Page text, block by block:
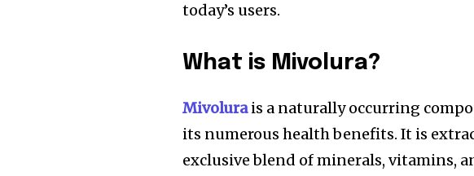
today’s users.
What is Mivolura?
Mivolurais a naturally occurring
its numerous health benefits. It is
exclusive blend of minerals, vitamins,